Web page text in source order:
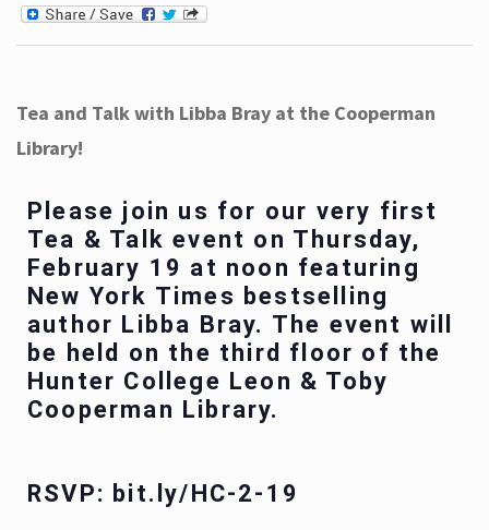
Tea and Talk with Libba Bray at the Cooperman
Library!
Please join us for our very first
Tea & Talk event on Thursday,
February 19 at noon featuring
New York Times bestselling
author Libba Bray. The event will
be held on the third floor of the
Hunter College Leon & Toby
Cooperman Library.
RSVP: bit.ly/HC-2-19